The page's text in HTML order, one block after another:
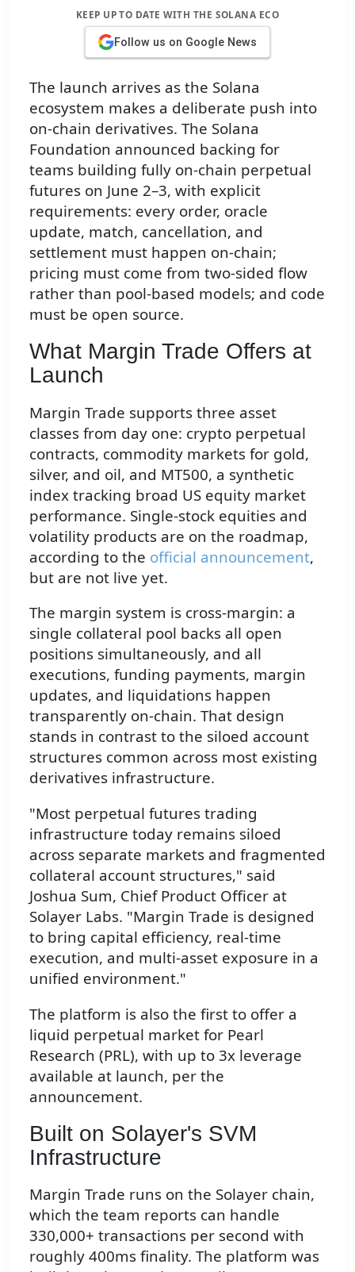
KEEP UP TO DATE WITH THE SOLANA ECO
Follow us on Google News
The launch arrives as the Solana
ecosystem makes a deliberate push into
on-chain derivatives. The Solana
Foundation announced backing for
teams building fully on-chain perpetual
futures on June 2–3, with explicit
requirements: every order, oracle
update, match, cancellation, and
settlement must happen on-chain;
pricing must come from two-sided flow
rather than pool-based models; and code
must be open source.
What Margin Trade Offers at
Launch
Margin Trade supports three asset
classes from day one: crypto perpetual
contracts, commodity markets for gold,
silver, and oil, and MT500, a synthetic
index tracking broad US equity market
performance. Single-stock equities and
volatility products are on the roadmap,
according to the official announcement,
but are not live yet.
The margin system is cross-margin: a
single collateral pool backs all open
positions simultaneously, and all
executions, funding payments, margin
updates, and liquidations happen
transparently on-chain. That design
stands in contrast to the siloed account
structures common across most existing
derivatives infrastructure.
"Most perpetual futures trading
infrastructure today remains siloed
across separate markets and fragmented
collateral account structures," said
Joshua Sum, Chief Product Officer at
Solayer Labs. "Margin Trade is designed
to bring capital efficiency, real-time
execution, and multi-asset exposure in a
unified environment."
The platform is also the first to offer a
liquid perpetual market for Pearl
Research (PRL), with up to 3x leverage
available at launch, per the
announcement.
Built on Solayer's SVM
Infrastructure
Margin Trade runs on the Solayer chain,
which the team reports can handle
330,000+ transactions per second with
roughly 400ms finality. The platform was